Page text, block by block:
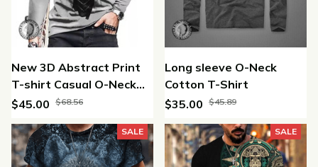
New 3D Abstract Print
T-shirt Casual O-Neck
Long Sleeve Cotton T
$45.00 $68.56
Long sleeve O-Neck
Cotton T-Shirt
$35.00 $45.89
SALE SALE